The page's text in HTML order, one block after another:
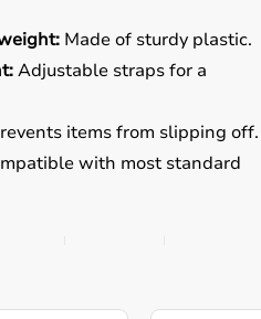
Made of sturdy plastic.
Adjustable straps for a
items from slipping off.
with most standard